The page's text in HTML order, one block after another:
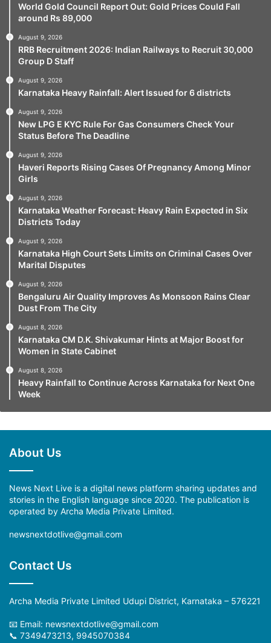
World Gold Council Report Out: Gold Prices Could Fall
around Rs 89,000
August 9, 2026
RRB Recruitment 2026: Indian Railways to Recruit 30,000
Group D Staff
August 9, 2026
Karnataka Heavy Rainfall: Alert Issued for 6 districts
August 9, 2026
New LPG E KYC Rule For Gas Consumers Check Your
Status Before The Deadline
August 9, 2026
Haveri Reports Rising Cases Of Pregnancy Among Minor
Girls
August 9, 2026
Karnataka Weather Forecast: Heavy Rain Expected in Six
Districts Today
August 9, 2026
Karnataka High Court Sets Limits on Criminal Cases Over
Marital Disputes
August 9, 2026
Bengaluru Air Quality Improves As Monsoon Rains Clear
Dust From The City
August 8, 2026
Karnataka CM D.K. Shivakumar Hints at Major Boost for
Women in State Cabinet
August 8, 2026
Heavy Rainfall to Continue Across Karnataka for Next One
Week
About Us
News Next Live is a digital news platform sharing updates and
stories in the English language since 2020. The publication is
operated by Archa Media Private Limited.
newsnextdotlive@gmail.com
Contact Us
Archa Media Private Limited Udupi District, Karnataka – 576221
📧 Email: newsnextdotlive@gmail.com
📞 7349473213, 9945070384